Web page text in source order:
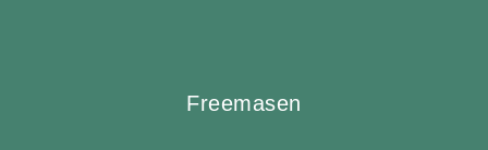
Freemasen
Freemasen